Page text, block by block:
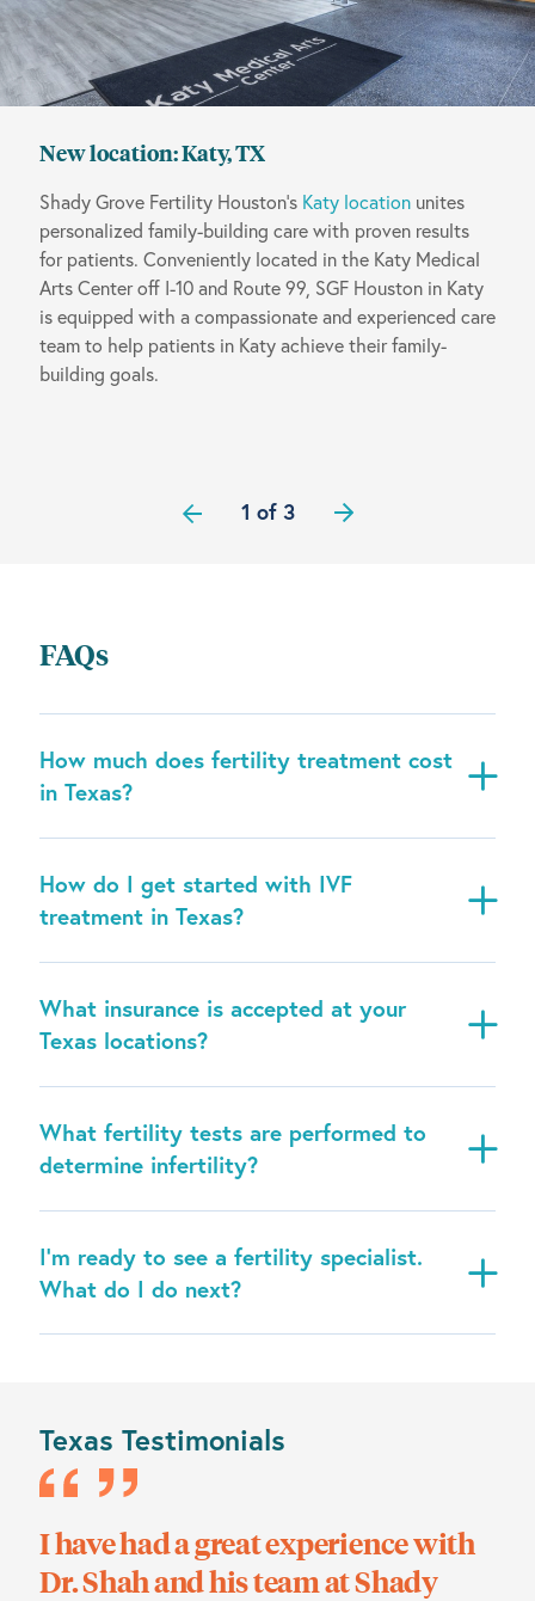
New location: Katy, TX
Shady Grove Fertility Houston’s Katy location unites
personalized family-building care with proven results
for patients. Conveniently located in the Katy Medical
Arts Center off I-10 and Route 99, SGF Houston in Katy
is equipped with a compassionate and experienced care
team to help patients in Katy achieve their family-
building goals.
1 of 3
FAQs
How much does fertility treatment cost
in Texas?
How do I get started with IVF
treatment in Texas?
What insurance is accepted at your
Texas locations?
What fertility tests are performed to
determine infertility?
I’m ready to see a fertility specialist.
What do I do next?
Texas Testimonials
I have had a great experience with
Dr. Shah and his team at Shady